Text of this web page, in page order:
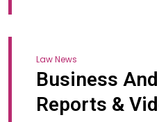
Law News
Business
Reports &